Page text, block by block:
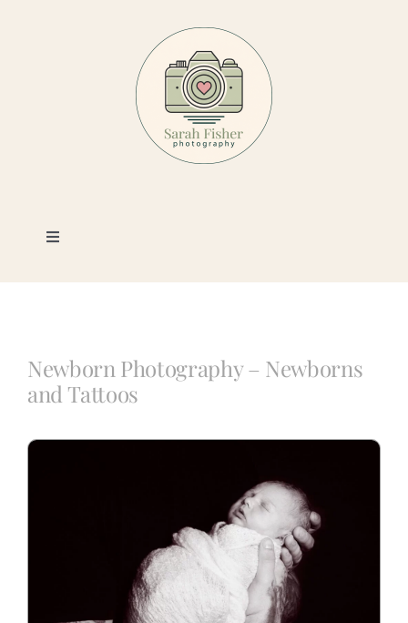
Toggle
Photography
Book a Session
Newborn Photography – Newborns
and Tattoos